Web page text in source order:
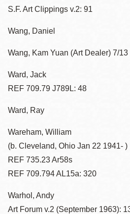
S.F. Art Clippings v.2: 91
Wang, Daniel
Wang, Kam Yuan (Art Dealer) 7/13
Ward, Jack
REF 709.79 J789L: 48
Ward, Ray
Wareham, William
(b. Cleveland, Ohio Jan 22 1941- )
REF 735.23 Ar58s
REF 709.794 AL15a: 320
Warhol, Andy
Art Forum v.2 (September 1963):